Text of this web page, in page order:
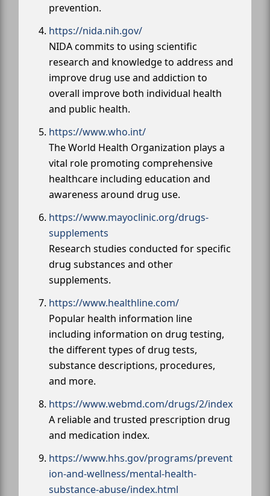
prevention.
https://nida.nih.gov/
NIDA commits to using scientific
research and knowledge to address and
improve drug use and addiction to
overall improve both individual health
and public health.
https://www.who.int/
The World Health Organization plays a
vital role promoting comprehensive
healthcare including education and
awareness around drug use.
https://www.mayoclinic.org/drugs-
supplements
Research studies conducted for specific
drug substances and other
supplements.
https://www.healthline.com/
Popular health information line
including information on drug testing,
the different types of drug tests,
substance descriptions, procedures,
and more.
https://www.webmd.com/drugs/2/index
A reliable and trusted prescription drug
and medication index.
https://www.hhs.gov/programs/prevent
ion-and-wellness/mental-health-
substance-abuse/index.html